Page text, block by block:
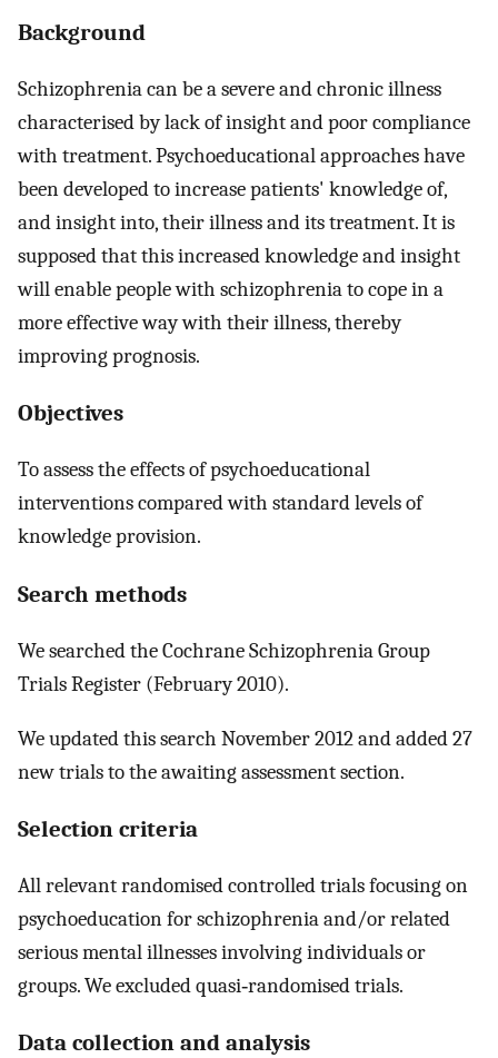
Background
Schizophrenia can be a severe and chronic illness
characterised by lack of insight and poor compliance
with treatment. Psychoeducational approaches have
been developed to increase patients' knowledge of,
and insight into, their illness and its treatment. It is
supposed that this increased knowledge and insight
will enable people with schizophrenia to cope in a
more effective way with their illness, thereby
improving prognosis.
Objectives
To assess the effects of psychoeducational
interventions compared with standard levels of
knowledge provision.
Search methods
We searched the Cochrane Schizophrenia Group
Trials Register (February 2010).
We updated this search November 2012 and added 27
new trials to the awaiting assessment section.
Selection criteria
All relevant randomised controlled trials focusing on
psychoeducation for schizophrenia and/or related
serious mental illnesses involving individuals or
groups. We excluded quasi‐randomised trials.
Data collection and analysis